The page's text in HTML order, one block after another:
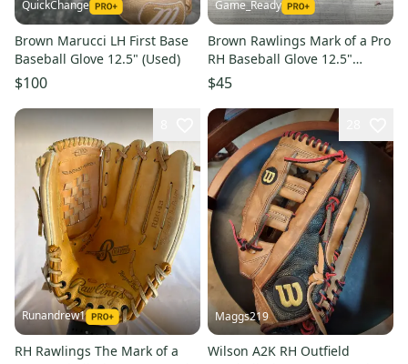
QuickChange
Brown Marucci LH First Base
Baseball Glove 12.5" (Used)
$100
Game_Ready
Brown Rawlings Mark of a Pro
RH Baseball Glove 12.5"
(Used)
$45
Runandrew1
RH Rawlings The Mark of a
Maggs219
Wilson A2K RH Outfield